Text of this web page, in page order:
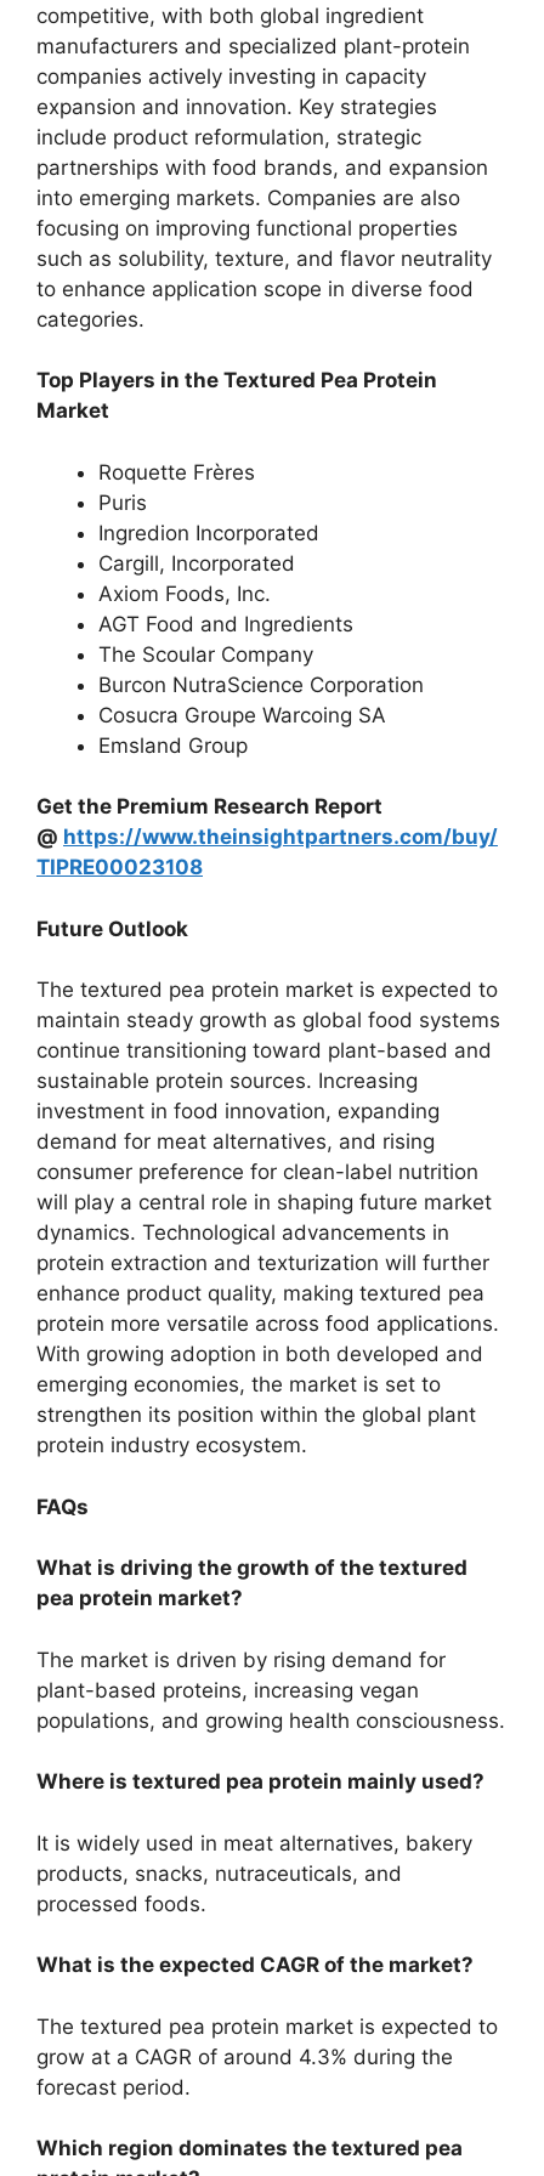
competitive, with both global ingredient
manufacturers and specialized plant-protein
companies actively investing in capacity
expansion and innovation. Key strategies
include product reformulation, strategic
partnerships with food brands, and expansion
into emerging markets. Companies are also
focusing on improving functional properties
such as solubility, texture, and flavor neutrality
to enhance application scope in diverse food
categories.
Top Players in the Textured Pea Protein
Market
Roquette Frères
Puris
Ingredion Incorporated
Cargill, Incorporated
Axiom Foods, Inc.
AGT Food and Ingredients
The Scoular Company
Burcon NutraScience Corporation
Cosucra Groupe Warcoing SA
Emsland Group
Get the Premium Research Report
@ https://www.theinsightpartners.com/buy/
TIPRE00023108
Future Outlook
The textured pea protein market is expected to
maintain steady growth as global food systems
continue transitioning toward plant-based and
sustainable protein sources. Increasing
investment in food innovation, expanding
demand for meat alternatives, and rising
consumer preference for clean-label nutrition
will play a central role in shaping future market
dynamics. Technological advancements in
protein extraction and texturization will further
enhance product quality, making textured pea
protein more versatile across food applications.
With growing adoption in both developed and
emerging economies, the market is set to
strengthen its position within the global plant
protein industry ecosystem.
FAQs
What is driving the growth of the textured
pea protein market?
The market is driven by rising demand for
plant-based proteins, increasing vegan
populations, and growing health consciousness.
Where is textured pea protein mainly used?
It is widely used in meat alternatives, bakery
products, snacks, nutraceuticals, and
processed foods.
What is the expected CAGR of the market?
The textured pea protein market is expected to
grow at a CAGR of around 4.3% during the
forecast period.
Which region dominates the textured pea